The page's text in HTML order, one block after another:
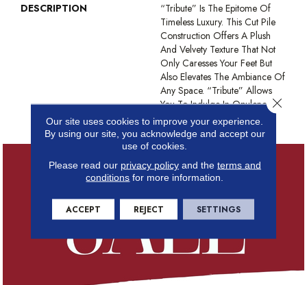
DESCRIPTION
“Tribute” Is The Epitome Of
Timeless Luxury. This Cut Pile
Construction Offers A Plush
And Velvety Texture That Not
Only Caresses Your Feet But
Also Elevates The Ambiance Of
Any Space. “Tribute” Allows
You To Indulge In Opulence
While Embracing Versatility.
Our site uses cookies to improve your experience.
By using our site, you acknowledge and accept our
use of cookies.
Please read our privacy policyand the terms and
conditions for more information.
ACCEPT REJECT SETTINGS
Close